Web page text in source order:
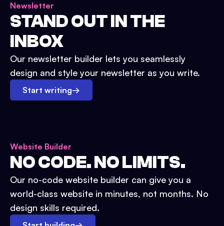
Newsletter
STAND OUT IN THE
INBOX
Our newsletter builder lets you seamlessly
design and style your newsletter as you write.
Start writing→
Website Builder
NO CODE. NO LIMITS.
Our no-code website builder can give you a
world-class website in minutes, not months. No
design skills required.